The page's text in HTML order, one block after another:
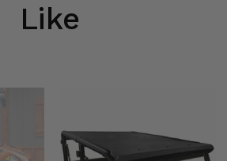
Like